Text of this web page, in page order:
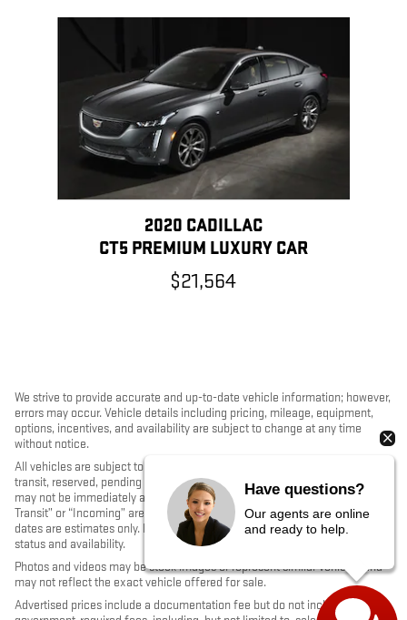
2020 CADILLAC
CT5 PREMIUM LUXURY CAR
$21,564
We strive to provide accurate and up-to-date vehicle information; however,
errors may occur. Vehicle details including pricing, mileage, equipment,
options, incentives, and availability are subject to change at any time
without notice.
All vehicles are subject to prior sale. Some vehicles shown may be in
transit, reserved, pending inspection, or undergoing reconditioning and
may not be immediately available for purchase. Vehicles identified as “In
Transit” or “Incoming” are not currently in dealer inventory, and arrival
dates are estimates only. Please contact the dealership to confirm vehicle
status and availability.
Photos and videos may be stock images or represent similar vehicles and
may not reflect the exact vehicle offered for sale.
Advertised prices include a documentation fee but do not include
Have questions?
Our agents are online
and ready to help.